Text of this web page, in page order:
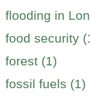
flooding in
food security
forest (1)
fossil fuels (1)